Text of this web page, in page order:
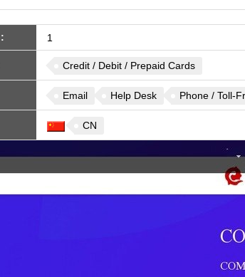
: 1
Credit / Debit / Prepaid Cards
Email Help Desk Phone / Toll-
CN